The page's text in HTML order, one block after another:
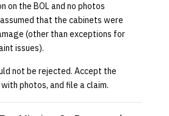
on the BOL and no photos
that the cabinets were
(other than exceptions for
issues).
not be rejected. Accept the
photos, and file a claim.